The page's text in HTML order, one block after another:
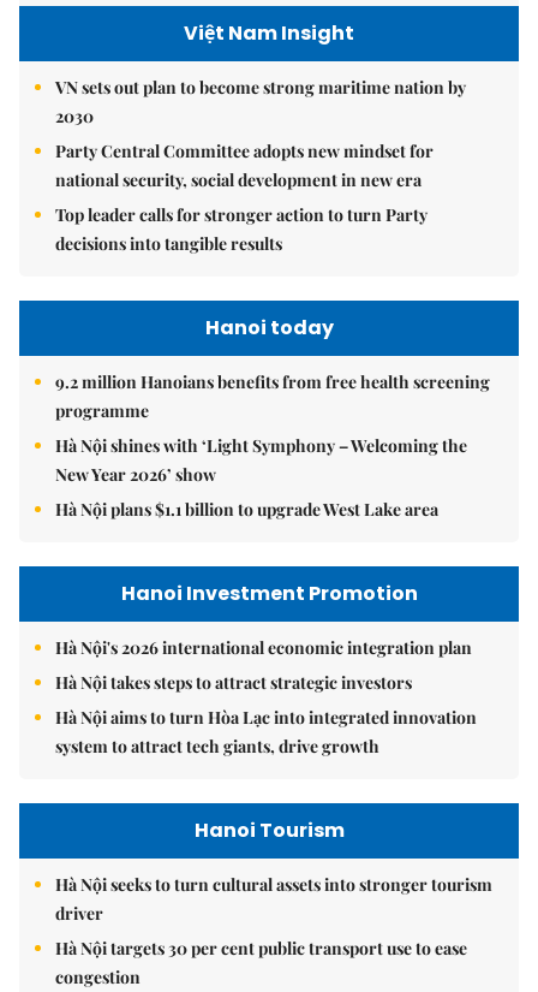
Việt Nam Insight
VN sets out plan to become strong maritime nation by
2030
Party Central Committee adopts new mindset for
national security, social development in new era
Top leader calls for stronger action to turn Party
decisions into tangible results
Hanoi today
9.2 million Hanoians benefits from free health screening
programme
Hà Nội shines with ‘Light Symphony – Welcoming the
New Year 2026’ show
Hà Nội plans $1.1 billion to upgrade West Lake area
Hanoi Investment Promotion
Hà Nội's 2026 international economic integration plan
Hà Nội takes steps to attract strategic investors
Hà Nội aims to turn Hòa Lạc into integrated innovation
system to attract tech giants, drive growth
Hanoi Tourism
Hà Nội seeks to turn cultural assets into stronger tourism
driver
Hà Nội targets 30 per cent public transport use to ease
congestion